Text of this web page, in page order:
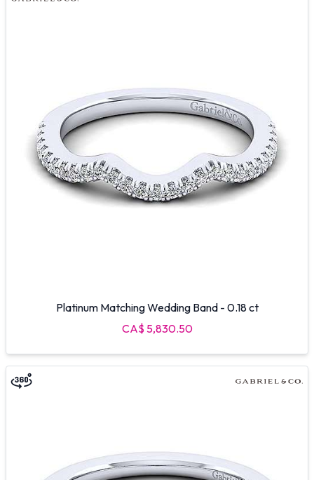
Platinum Matching Wedding Band - 0.18 ct
CA$ 5,830.50